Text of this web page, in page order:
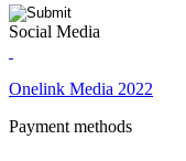
Social Media
Onelink Media 2022
Payment methods